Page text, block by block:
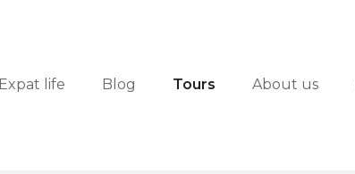
Expat life Blog Tours About us